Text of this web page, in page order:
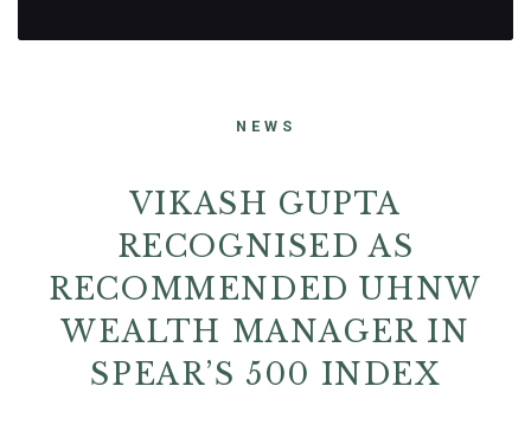
NEWS
VIKASH GUPTA
RECOGNISED AS
RECOMMENDED UHNW
WEALTH MANAGER IN
SPEAR’S 500 INDEX